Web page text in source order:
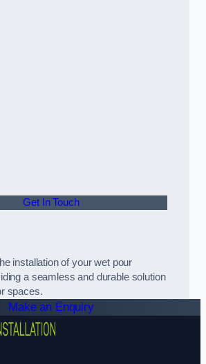
Get In Touch
installation of your wet pour
a seamless and durable solution
spaces.
Make an Enquiry